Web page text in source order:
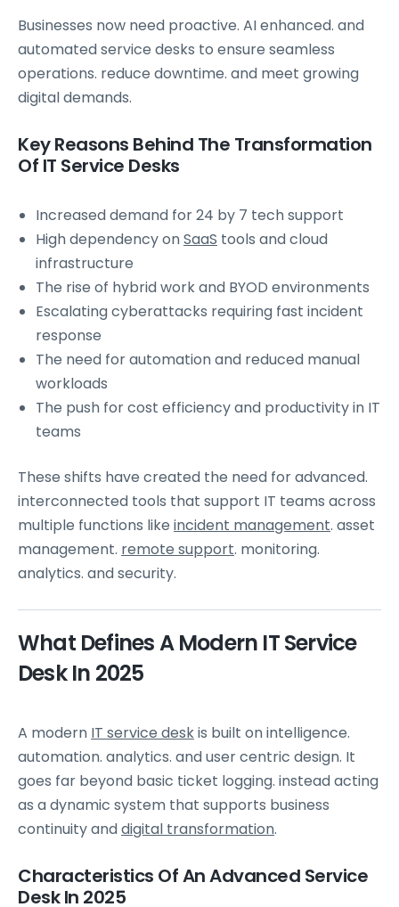
Businesses now need proactive. AI enhanced. and
automated service desks to ensure seamless
operations. reduce downtime. and meet growing
digital demands.
Key Reasons Behind The Transformation
Of IT Service Desks
Increased demand for 24 by 7 tech support
High dependency onSaaS tools and cloud
infrastructure
The rise of hybrid work and BYOD environments
Escalating cyberattacks requiring fast incident
response
The need for automation and reduced manual
workloads
The push for cost efficiency and productivity in IT
teams
These shifts have created the need for advanced.
interconnected tools that support IT teams across
multiple functions like incident management. asset
management. remote support. monitoring.
analytics. and security.
What Defines A Modern IT Service
Desk In 2025
A modern IT service deskis built on intelligence.
automation. analytics. and user centric design. It
goes far beyond basic ticket logging. instead acting
as a dynamic system that supports business
continuity anddigital transformation.
Characteristics Of An Advanced Service
Desk In 2025